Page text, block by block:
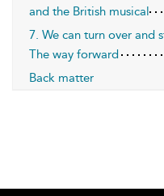
and the British musical
7. We can turn over and
The way forward
Back matter